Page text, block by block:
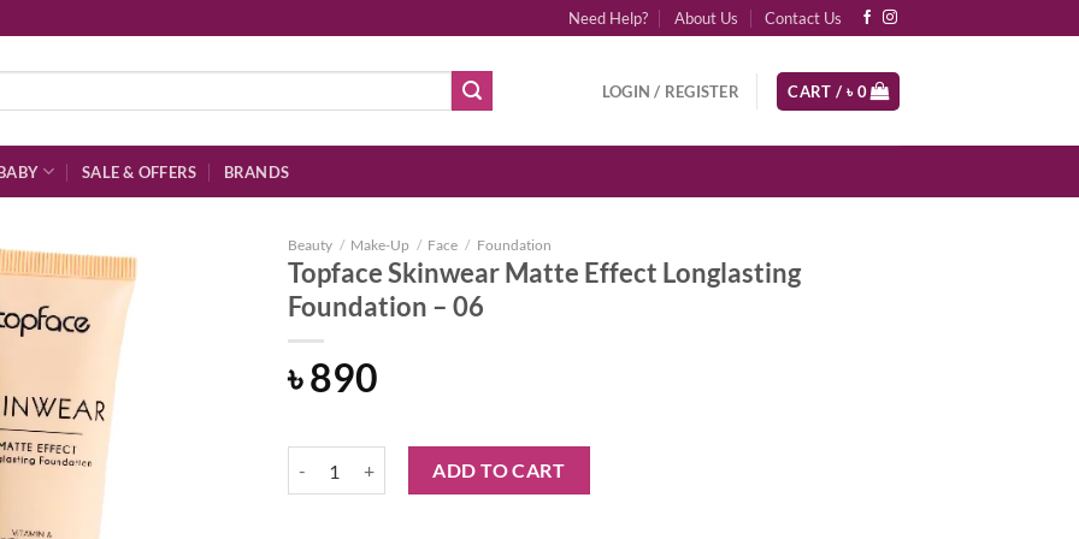
Need Help? About Us Contact Us
LOGIN / REGISTER CART / ৳0
SALE & OFFERS BRANDS
Beauty / Make-Up / Face / Foundation
Topface Skinwear Matte Effect Longlasting
Foundation – 06
৳890
ADD TO CART